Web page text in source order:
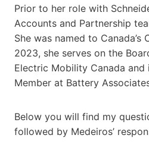
Prior to her role with
Accounts and Partnership
She was named to Canada’s
2023, she serves on the
Electric Mobility Canada and
Member at Battery
Below you will find my
followed by Medeiros’